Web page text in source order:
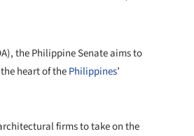
the Philippine Senate aims to
heart of thePhilippines’
firms to take on the